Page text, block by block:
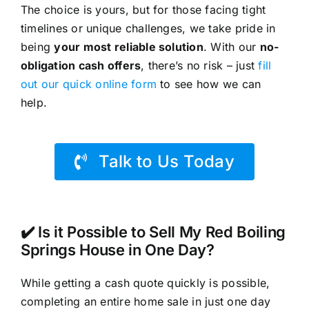
The choice is yours, but for those facing tight
timelines or unique challenges, we take pride in
beingyour most reliable solution. With our no-
obligation cash offers, there’s no risk – justfill
out our quick online form to see how we can
help.
Talk to Us Today
✔️ Is it Possible to Sell My Red Boiling
Springs House in One Day?
While getting a cash quote quickly is possible,
completing an entire home sale in just one day